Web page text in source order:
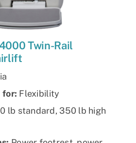
Twin-Rail
Flexibility
lb standard, 350 lb high